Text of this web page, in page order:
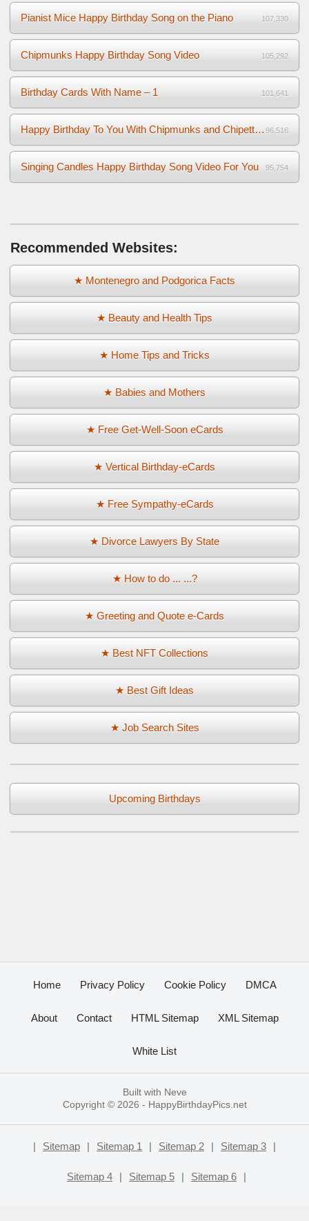
Pianist Mice Happy Birthday Song on the Piano 107,330
Chipmunks Happy Birthday Song Video 105,292
Birthday Cards With Name – 1 101,641
Happy Birthday To You With Chipmunks and Chipettes Video 96,516
Singing Candles Happy Birthday Song Video For You 95,754
Recommended Websites:
★ Montenegro and Podgorica Facts
★ Beauty and Health Tips
★ Home Tips and Tricks
★ Babies and Mothers
★ Free Get-Well-Soon eCards
★ Vertical Birthday-eCards
★ Free Sympathy-eCards
★ Divorce Lawyers By State
★ How to do ... ...?
★ Greeting and Quote e-Cards
★ Best NFT Collections
★ Best Gift Ideas
★ Job Search Sites
Upcoming Birthdays
Home Privacy Policy Cookie Policy DMCA
About Contact HTML Sitemap XML Sitemap
White List
Built with Neve
Copyright © 2026 - HappyBirthdayPics.net
| Sitemap | Sitemap 1 | Sitemap 2 | Sitemap 3 |
Sitemap 4 | Sitemap 5 | Sitemap 6 |